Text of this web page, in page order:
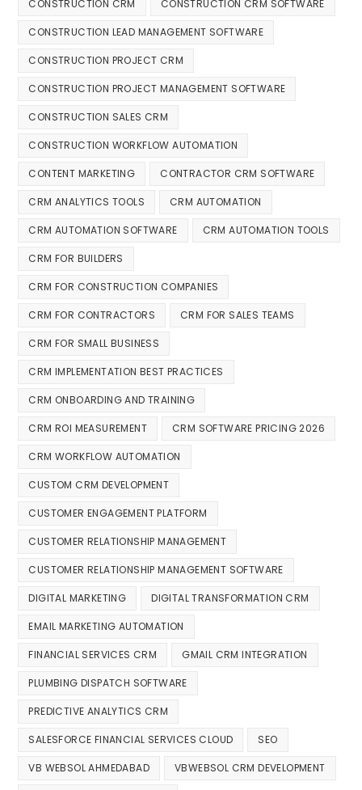
CONSTRUCTION CRM CONSTRUCTION CRM SOFTWARE
CONSTRUCTION LEAD MANAGEMENT SOFTWARE
CONSTRUCTION PROJECT CRM
CONSTRUCTION PROJECT MANAGEMENT SOFTWARE
CONSTRUCTION SALES CRM
CONSTRUCTION WORKFLOW AUTOMATION
CONTENT MARKETING CONTRACTOR CRM SOFTWARE
CRM ANALYTICS TOOLS CRM AUTOMATION
CRM AUTOMATION SOFTWARE CRM AUTOMATION TOOLS
CRM FOR BUILDERS
CRM FOR CONSTRUCTION COMPANIES
CRM FOR CONTRACTORS CRM FOR SALES TEAMS
CRM FOR SMALL BUSINESS
CRM IMPLEMENTATION BEST PRACTICES
CRM ONBOARDING AND TRAINING
CRM ROI MEASUREMENT CRM SOFTWARE PRICING 2026
CRM WORKFLOW AUTOMATION
CUSTOM CRM DEVELOPMENT
CUSTOMER ENGAGEMENT PLATFORM
CUSTOMER RELATIONSHIP MANAGEMENT
CUSTOMER RELATIONSHIP MANAGEMENT SOFTWARE
DIGITAL MARKETING DIGITAL TRANSFORMATION CRM
EMAIL MARKETING AUTOMATION
FINANCIAL SERVICES CRM GMAIL CRM INTEGRATION
PLUMBING DISPATCH SOFTWARE
PREDICTIVE ANALYTICS CRM
SALESFORCE FINANCIAL SERVICES CLOUD SEO
VB WEBSOL AHMEDABAD VBWEBSOL CRM DEVELOPMENT